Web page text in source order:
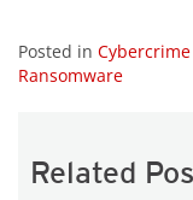
Posted in
Ransomware
Related